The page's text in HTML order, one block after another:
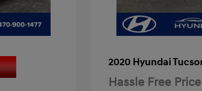
2020 Hyundai
Hassle Free Price